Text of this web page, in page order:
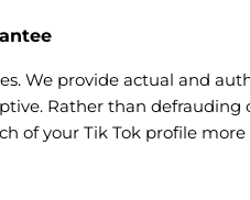
We provide actual and
Rather than
of your Tik Tok profile more